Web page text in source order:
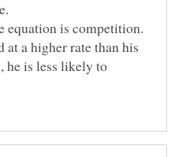
equation is competition.
at a higher rate than his
he is less likely to